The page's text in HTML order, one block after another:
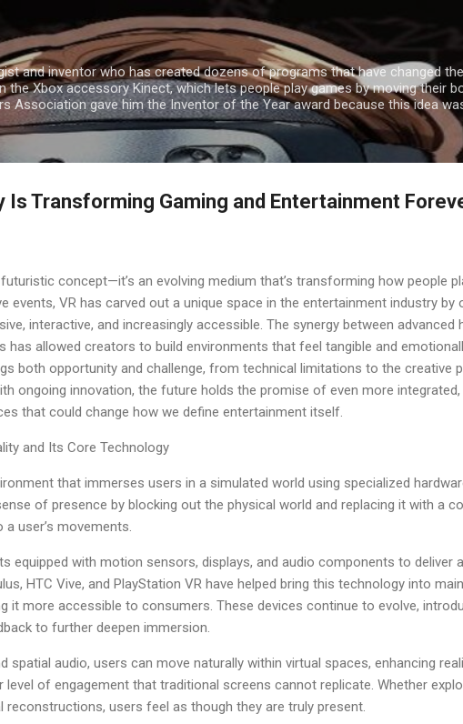
Skip to main content
and inventor who has created dozens of programs that have changed
Xbox accessory Kinect, which lets people play games by moving their
Association gave him the Inventor of the Year award because this idea
Is Transforming Gaming and Entertainment
concept—it’s an evolving medium that’s transforming how people
events, VR has carved out a unique space in the entertainment industry by
interactive, and increasingly accessible. The synergy between advanced
allowed creators to build environments that feel tangible and
both opportunity and challenge, from technical limitations to the creative
ongoing innovation, the future holds the promise of even more integrated,
that could change how we define entertainment itself.
and Its Core Technology
that immerses users in a simulated world using specialized
of presence by blocking out the physical world and replacing it with a
user’s movements.
equipped with motion sensors, displays, and audio components to deliver
HTC Vive, and PlayStation VR have helped bring this technology into
it more accessible to consumers. These devices continue to evolve,
to further deepen immersion.
spatial audio, users can move naturally within virtual spaces, enhancing
of engagement that traditional screens cannot replicate. Whether
reconstructions, users feel as though they are truly present.